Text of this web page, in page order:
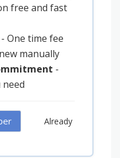
free and fast
- One time fee
manually
-
need
Already